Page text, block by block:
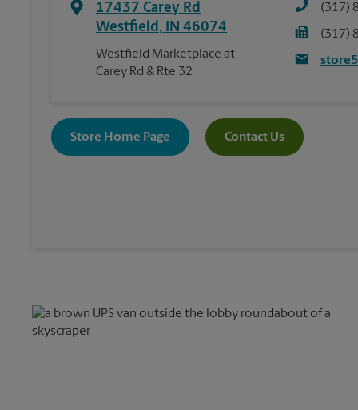
17437 Carey Rd
Westfield, IN 46074
Westfield Marketplace at
Carey Rd & Rte 32
(317)
(317)
Store Home Page Contact Us